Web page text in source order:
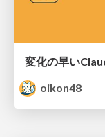
変化の早い
oikon48